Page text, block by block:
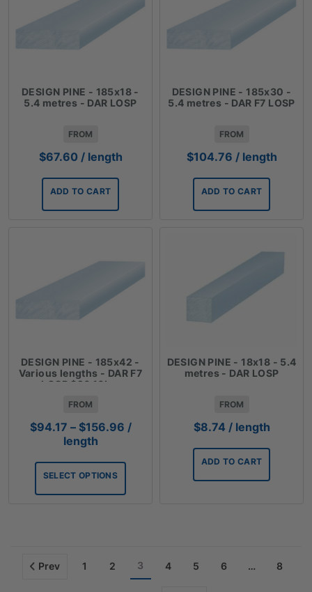
DESIGN PINE - 185x18 -
5.4 metres - DAR LOSP
FROM
$67.60 / length
ADD TO CART
DESIGN PINE - 185x30 -
5.4 metres - DAR F7 LOSP
FROM
$104.76 / length
ADD TO CART
DESIGN PINE - 185x42 -
Various lengths - DAR F7
LOSP $26.16Lm
FROM
$94.17 – $156.96Price
through
/
length
SELECT OPTIONS
DESIGN PINE - 18x18 - 5.4
metres - DAR LOSP
FROM
$8.74 / length
ADD TO CART
Prev 1 2 3 4 5 6 … 8